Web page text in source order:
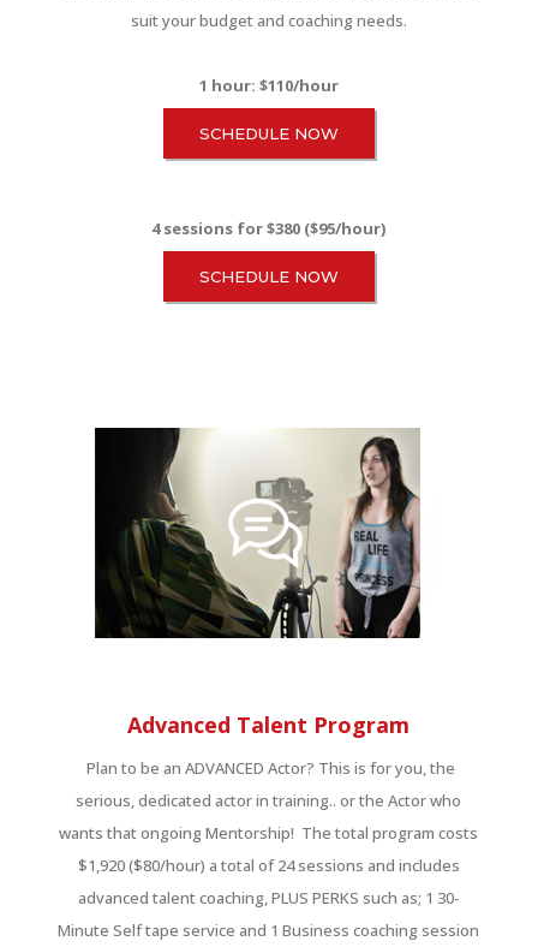
suit your budget and coaching needs.
1 hour: $110/hour
SCHEDULE NOW
4 sessions for $380 ($95/hour)
SCHEDULE NOW
Advanced Talent Program
Plan to be an ADVANCED Actor? This is for you, the
serious, dedicated actor in training.. or the Actor who
wants that ongoing Mentorship! The total program costs
$1,920 ($80/hour) a total of 24 sessions and includes
advanced talent coaching, PLUS PERKS such as; 1 30-
Minute Self tape service and 1 Business coaching session